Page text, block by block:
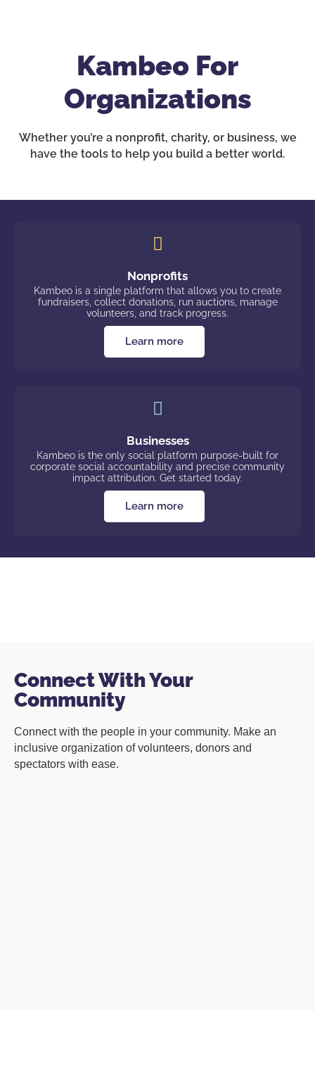
Kambeo For
Organizations
Whether you’re a nonprofit, charity, or business, we
have the tools to help you build a better world.
Nonprofits
Kambeo is a single platform that allows you to create
fundraisers, collect donations, run auctions, manage
volunteers, and track progress.
Learn more
Businesses
Kambeo is the only social platform purpose-built for
corporate social accountability and precise community
impact attribution. Get started today.
Learn more
Connect With Your
Community
Connect with the people in your community. Make an
inclusive organization of volunteers, donors and
spectators with ease.